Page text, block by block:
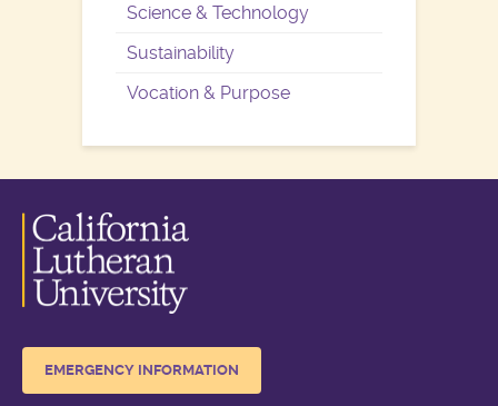
Science & Technology
Sustainability
Vocation & Purpose
EMERGENCY INFORMATION